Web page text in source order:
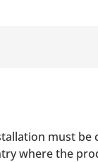
must be
where the